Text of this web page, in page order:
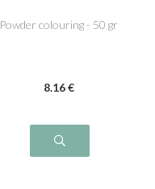
Powder colouring - 50 gr
8.16 €